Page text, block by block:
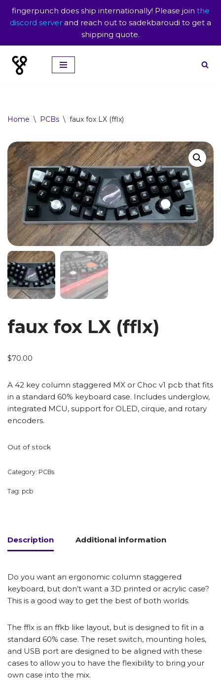
fingerpunch does ship internationally! Please join the
discord server and reach out to sadekbaroudi to get a
shipping quote.
Skip
Home \ PCBs \ faux fox LX (fflx)
faux fox LX (fflx)
$70.00
A 42 key column staggered MX or Choc v1 pcb that fits
in a standard 60% keyboard case. Includes underglow,
integrated MCU, support for OLED, cirque, and rotary
encoders.
Out of stock
Category: PCBs
Tag: pcb
Description Additional information
Do you want an ergonomic column staggered
keyboard, but don’t want a 3D printed or acrylic case?
This is a good way to get the best of both worlds.
The fflx is an ffkb like layout, but is designed to fit in a
standard 60% case. The reset switch, mounting holes,
and USB port are designed to be aligned with these
cases to allow you to have the flexibility to bring your
own case into the mix.